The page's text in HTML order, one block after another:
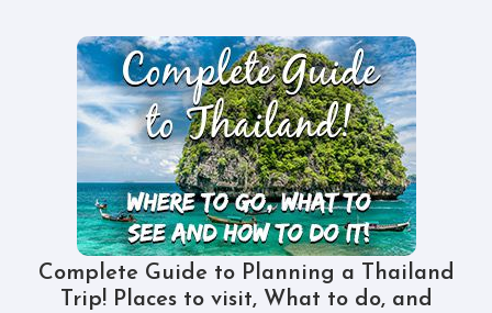
Complete Guide to Planning a Thailand
Trip! Places to visit, What to do, and